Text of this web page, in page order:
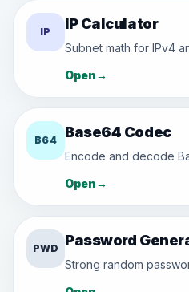
IP IP Calculator
Subnet math for IPv4
Open→
B64 Base64 Codec
Encode and decode
Open→
PWD Password
Strong random